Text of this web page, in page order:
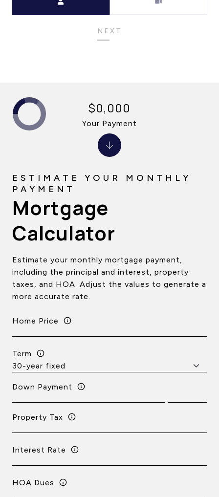
NEXT
Mortgage
Calculator
Estimate your monthly mortgage payment,
including the principal and interest, property
taxes, and HOA. Adjust the values to generate a
more accurate rate.
Home Price
Term
Down Payment
Property Tax
Interest Rate
HOA Dues
$0,000
Your Payment